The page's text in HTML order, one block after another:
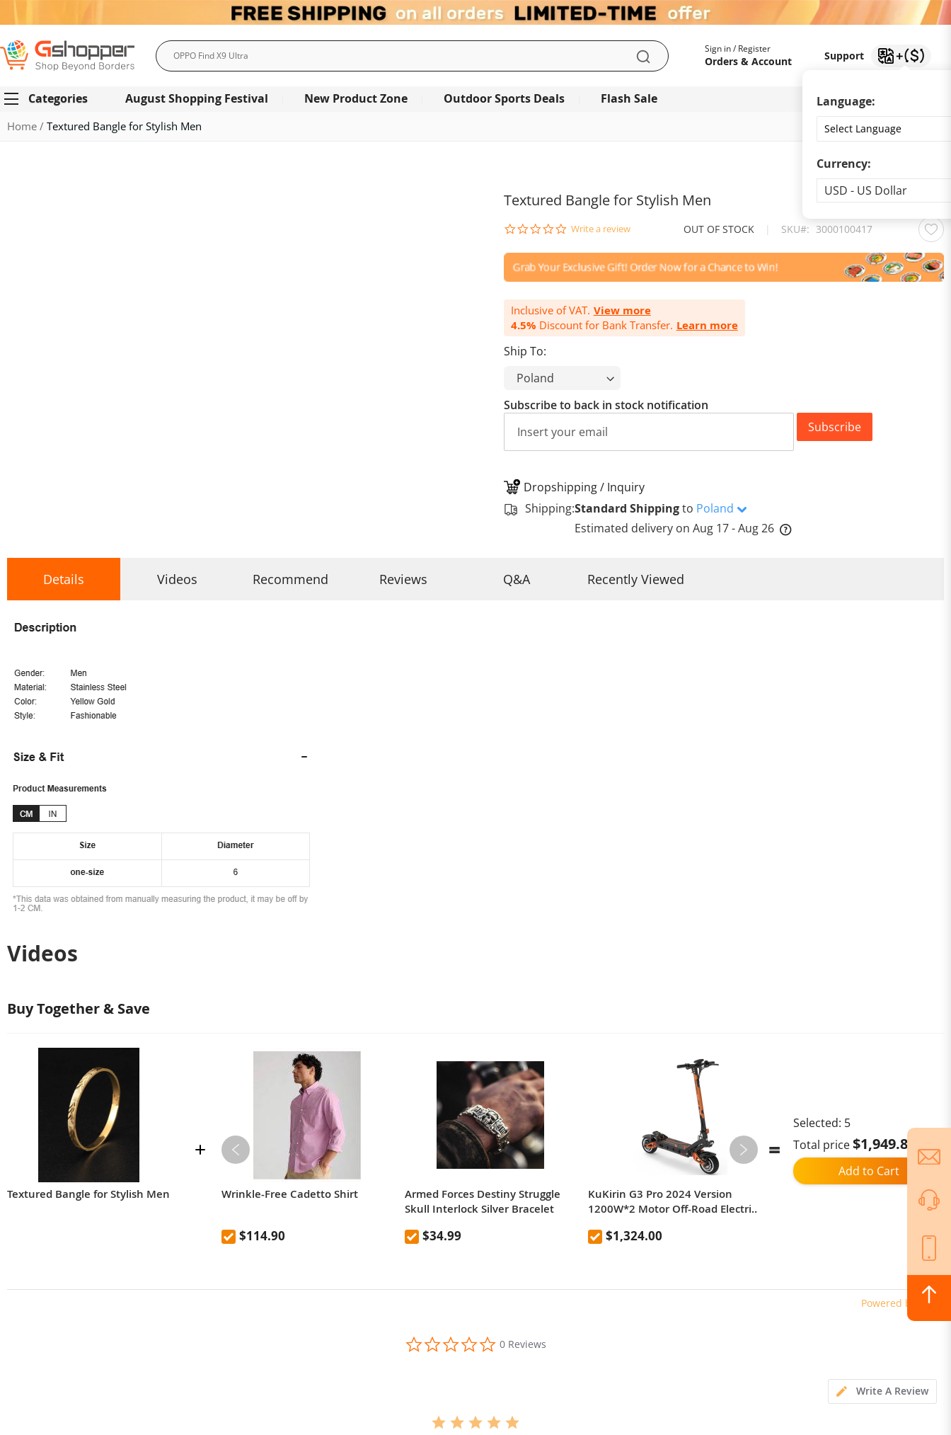
Language:
Currency:
Currency
USD - US Dollar
SupportSupport
My Account
Sign in / Register
Orders & Account
Search Search
Categories August Shopping Festival New Product Zone Outdoor Sports Deals Flash Sale Download app
Home Textured Bangle for Stylish Men
Textured Bangle for Stylish Men
0.0
rating
Write a review OUT OF STOCK | SKU 3000100417
Inclusive of VAT. View more
4.5% Discount for Bank Transfer. Learn more
Ship To:
Subscribe to back in stock notification
Subscribe
Dropshipping / Inquiry
Shipping:Standard Shippingto Poland
Estimated delivery on Aug 17 - Aug 26
Details Videos Recommend Reviews Q&A Recently Viewed
Videos
Buy Together & Save
Textured Bangle for Stylish Men Wrinkle-Free Cadetto Shirt
$114.90
Armed Forces Destiny Struggle
Skull Interlock Silver Bracelet
$34.99
KuKirin G3 Pro 2024 Version
1200W*2 Motor Off-Road Electric
Removable Battery 80km range
$1,324.00
Thermal Imaging / Body Camera /
Add to Cart
Total price$1,949.89
Selected: 5
Powered by
0.0
star
0 Reviews
Write A Review